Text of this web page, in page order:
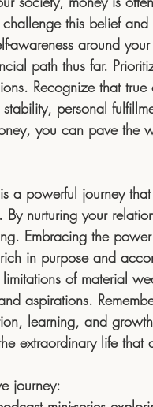
this belief
awareness around
path thus far.
Recognize that true
personal
you can pave the
a powerful journey
nurturing your
Embracing the
in purpose and
of material
aspirations.
learning, and
extraordinary life that
journey: